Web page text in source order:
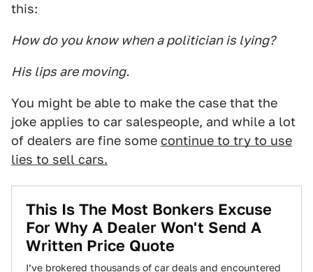
this:
How do you know when a politician is lying?
His lips are moving.
You might be able to make the case that the
joke applies to car salespeople, and while a lot
of dealers are fine some continue to try to use
lies to sell cars.
This Is The Most Bonkers Excuse
For Why A Dealer Won't Send A
Written Price Quote
I’ve brokered thousands of car deals and encountered